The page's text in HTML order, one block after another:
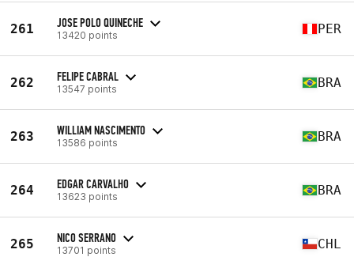
261 JOSE POLO QUINECHE
13420 points PER
262 FELIPE CABRAL
13547 points BRA
263 WILLIAM NASCIMENTO
13586 points BRA
264 EDGAR CARVALHO
13623 points BRA
265 NICO SERRANO
13701 points CHL